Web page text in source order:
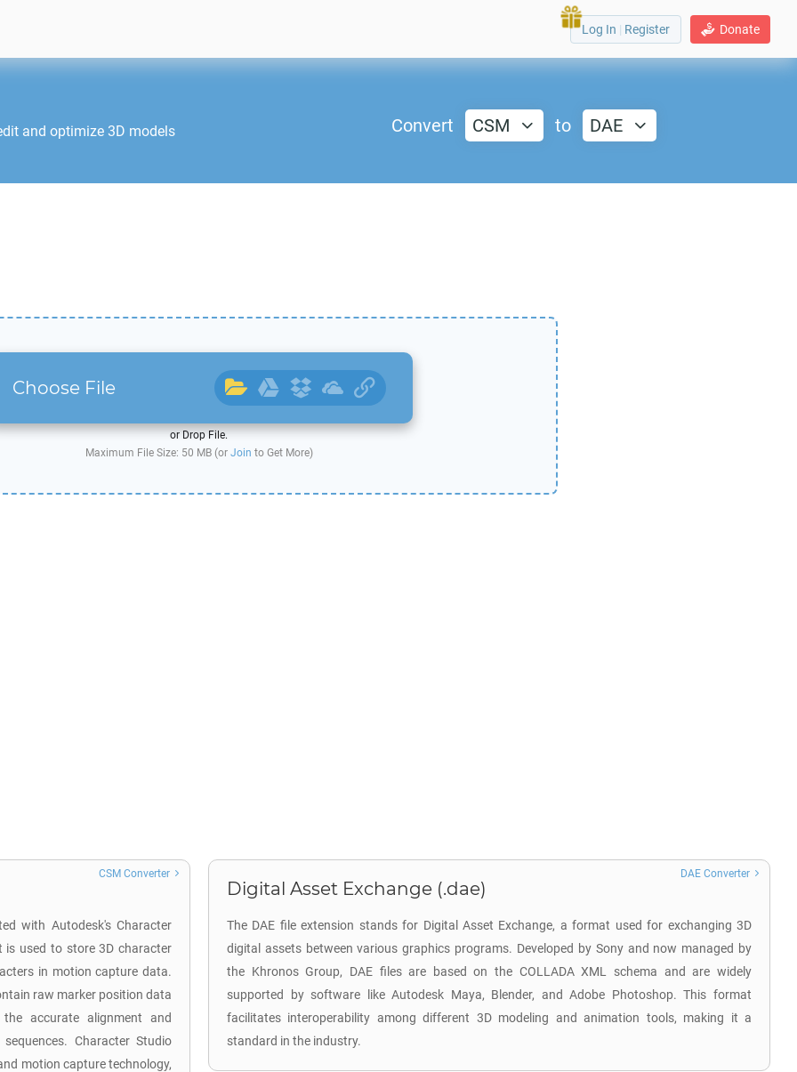
Donate
Log In | Register
and optimize 3D models
Convert CSM to DAE
Choose File
or Drop File.
Maximum File Size: 50 MB (or Join to Get More)
with Autodesk's Character
used to store 3D character
in motion capture data.
raw marker position data
accurate alignment and
Character Studio
motion capture technology,
CSM Converter
Digital Asset Exchange (.dae)
The DAE file extension stands for Digital Asset Exchange, a format used for exchanging 3D
digital assets between various graphics programs. Developed by Sony and now managed by
the Khronos Group, DAE files are based on the COLLADA XML schema and are widely
supported by software like Autodesk Maya, Blender, and Adobe Photoshop. This format
facilitates interoperability among different 3D modeling and animation tools, making it a
standard in the industry.
DAE Converter